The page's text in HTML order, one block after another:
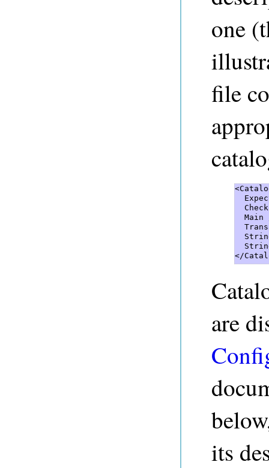
one
file
Main
</
are
its